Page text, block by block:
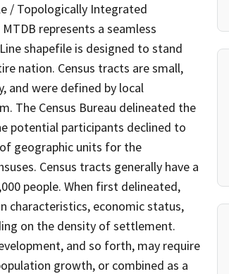
/ Topologically Integrated
represents a seamless
shapefile is designed to stand
nation. Census tracts are small,
and were defined by local
The Census Bureau delineated the
potential participants declined to
geographic units for the
Census tracts generally have a
people. When first delineated,
characteristics, economic status,
on the density of settlement.
and so forth, may require
growth, or combined as a